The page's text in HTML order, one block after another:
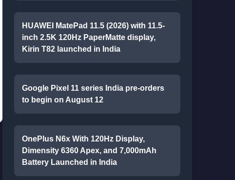
HUAWEI MatePad 11.5 (2026) with 11.5-
inch 2.5K 120Hz PaperMatte display,
Kirin T82 launched in India
Google Pixel 11 series India pre-orders
to begin on August 12
OnePlus N6x With 120Hz Display,
Dimensity 6360 Apex, and 7,000mAh
Battery Launched in India